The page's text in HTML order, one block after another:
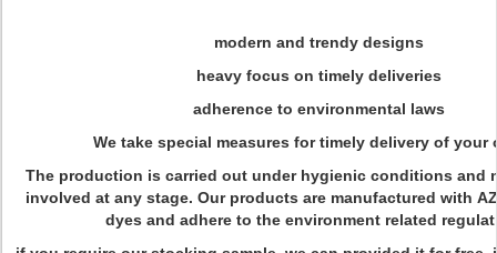
modern and trendy designs
heavy focus on timely deliveries
adherence to environmental laws
We take special measures for timely delivery of your
The production is carried out under hygienic conditions and
involved at any stage. Our products are manufactured with
dyes and adhere to the environment related